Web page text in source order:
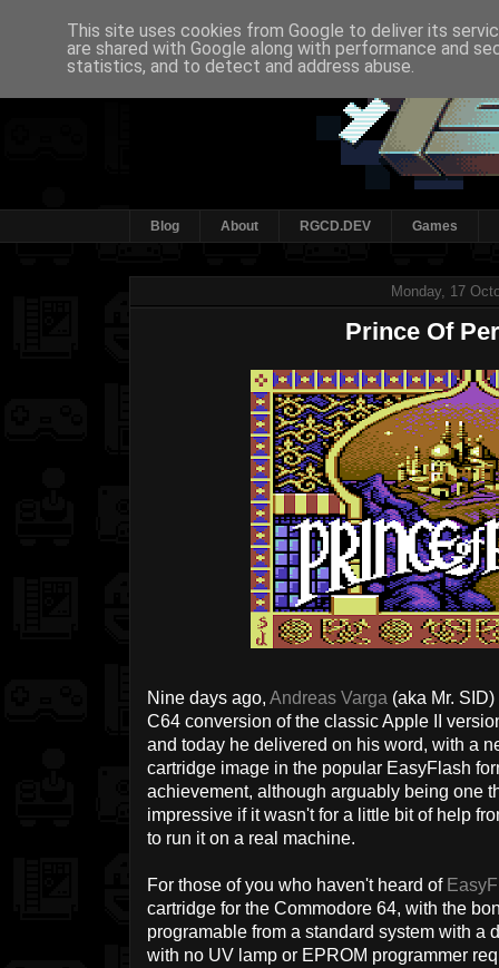
Blog About RGCD.DEV Games
Monday, 17
Prince Of
Nine days ago, Andreas Varga (aka Mr.
C64 conversion of the classic Apple II
and today he delivered on his word, with a
cartridge image in the popular EasyFlash
achievement, although arguably being one
impressive if it wasn't for a little bit of help
to run it on a real machine.
For those of you who haven't heard of
cartridge for the Commodore 64, with the
programable from a standard system with a
with no UV lamp or EPROM programmer
This site uses cookies from Google to deliver its
are shared with Google along with performance and
statistics, and to detect and address abuse.